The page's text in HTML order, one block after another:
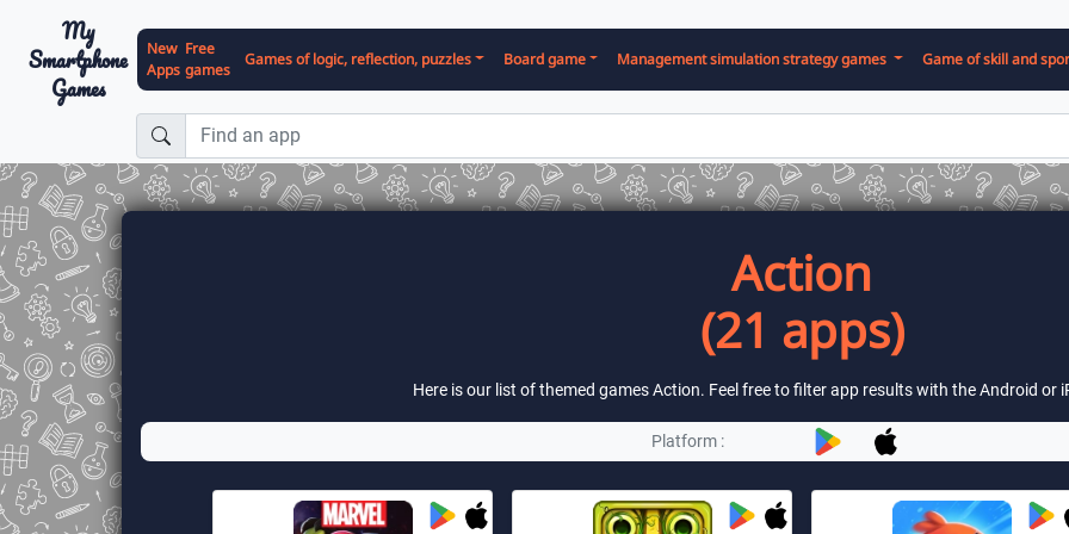
My
Smartphone
Games
New
Apps
Free
games
Games of logic, reflection, puzzles Board game Management simulation strategy games Game of skill and
Action
(21 apps)
Here is our list of themed games Action. Feel free to filter app results with the Android or
Platform :